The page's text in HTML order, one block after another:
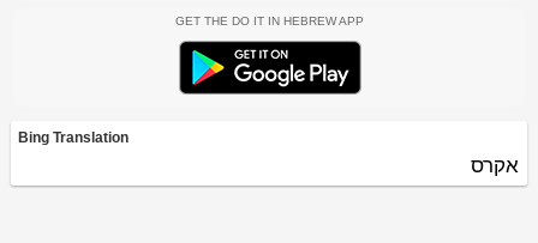
Get the Do It In Hebrew App
Bing Translation
אקרס